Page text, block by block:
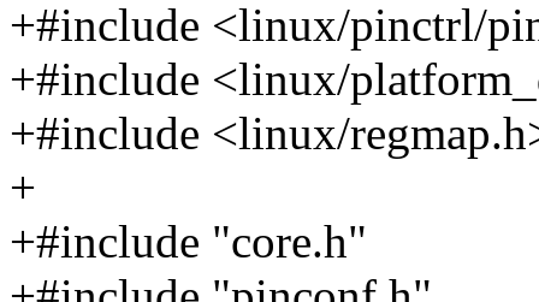
+#include <linux/pinctrl/
+#include <linux/
+#include <linux/
+
+#include "core.h"